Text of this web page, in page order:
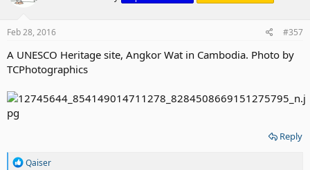
Feb 28, 2016 #357
A UNESCO Heritage site, Angkor Wat in Cambodia. Photo by
TCPhotographics
Reply
R
Qaiser